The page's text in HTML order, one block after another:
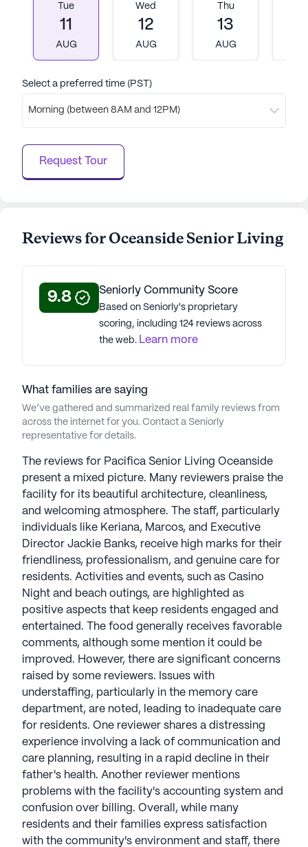
Tue
11
AUG
Wed
12
AUG
Thu
13
AUG
Select a preferred time (PST)
Morning (between 8AM and 12PM)
Request Tour
Reviews for Oceanside Senior Living
9.8 Seniorly Community Score
Based on Seniorly's proprietary
scoring, including 124 reviews across
the web. Learn more
What families are saying
We’ve gathered and summarized real family reviews from
across the internet for you. Contact a Seniorly
representative for details.
The reviews for Pacifica Senior Living Oceanside
present a mixed picture. Many reviewers praise the
facility for its beautiful architecture, cleanliness,
and welcoming atmosphere. The staff, particularly
individuals like Keriana, Marcos, and Executive
Director Jackie Banks, receive high marks for their
friendliness, professionalism, and genuine care for
residents. Activities and events, such as Casino
Night and beach outings, are highlighted as
positive aspects that keep residents engaged and
entertained. The food generally receives favorable
comments, although some mention it could be
improved. However, there are significant concerns
raised by some reviewers. Issues with
understaffing, particularly in the memory care
department, are noted, leading to inadequate care
for residents. One reviewer shares a distressing
experience involving a lack of communication and
care planning, resulting in a rapid decline in their
father's health. Another reviewer mentions
problems with the facility's accounting system and
confusion over billing. Overall, while many
residents and their families express satisfaction
with the community's environment and staff, there